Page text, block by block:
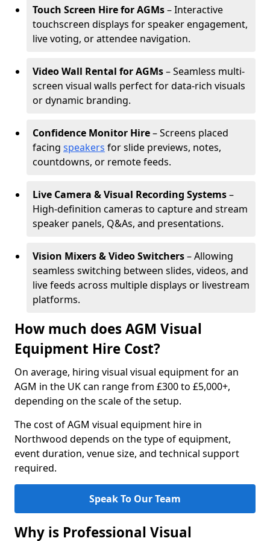
Touch Screen Hire for AGMs– Interactive
touchscreen displays for speaker engagement,
live voting, or attendee navigation.
Video Wall Rental for AGMs– Seamless multi-
screen visual walls perfect for data-rich visuals
or dynamic branding.
Confidence Monitor Hire– Screens placed
facing speakers for slide previews, notes,
countdowns, or remote feeds.
Live Camera & Visual Recording Systems–
High-definition cameras to capture and stream
speaker panels, Q&As, and presentations.
Vision Mixers & Video Switchers– Allowing
seamless switching between slides, videos, and
live feeds across multiple displays or livestream
platforms.
How much does AGM Visual
Equipment Hire Cost?
On average, hiring visual visual equipment for an
AGM in the UK can range from £300 to £5,000+,
depending on the scale of the setup.
The cost of AGM visual equipment hire in
Northwood depends on the type of equipment,
event duration, venue size, and technical support
required.
Speak To Our Team
Why is Professional Visual